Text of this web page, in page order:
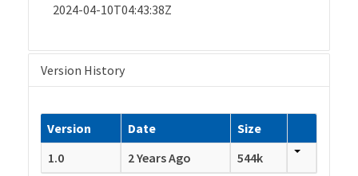
2024-04-10T04:43:38Z
Version History
Version Date
Size
1.0
2 Years Ago 544k